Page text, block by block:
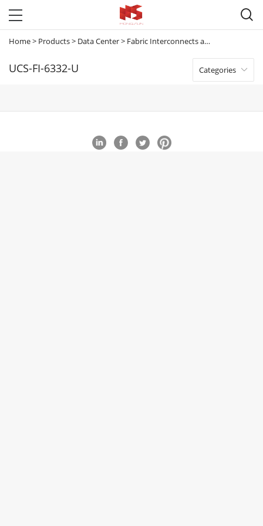

Home> Products> Data Center> Fabric Interconnects and Extenders
UCS-FI-6332-U Categories 